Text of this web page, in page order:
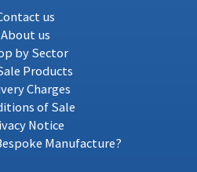
us
About us
by Sector
Products
Charges
of Sale
Notice
Manufacture?